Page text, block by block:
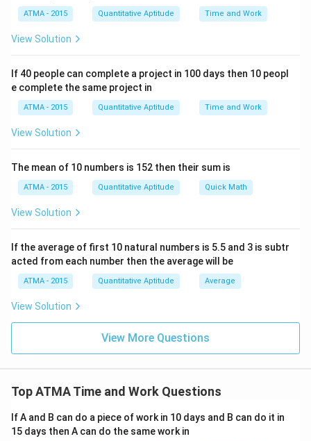
ATMA - 2015 Quantitative Aptitude Time and Work
View Solution
If 40 people can complete a project in 100 days then 10 peopl
e complete the same project in
ATMA - 2015 Quantitative Aptitude Time and Work
View Solution
The mean of 10 numbers is 152 then their sum is
ATMA - 2015 Quantitative Aptitude Quick Math
View Solution
If the average of first 10 natural numbers is 5.5 and 3 is subtr
acted from each number then the average will be
ATMA - 2015 Quantitative Aptitude Average
View Solution
View More Questions
Top ATMA Time and Work Questions
If A and B can do a piece of work in 10 days and B can do it in
15 days then A can do the same work in